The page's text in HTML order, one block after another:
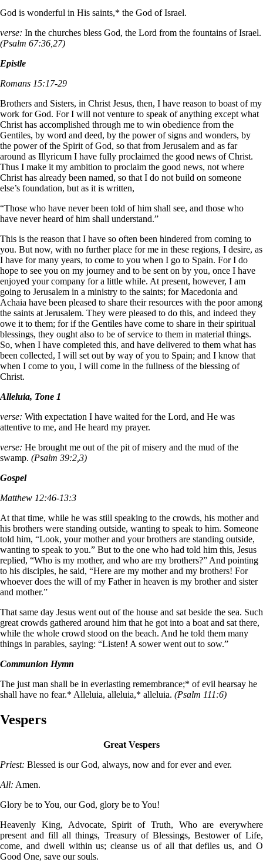
God is wonderful in His saints,* the God of Israel.
verse: In the churches bless God, the Lord from the fountains of Israel.
(Psalm 67:36,27)
Epistle
Romans 15:17-29
Brothers and Sisters, in Christ Jesus, then, I have reason to boast of my
work for God. For I will not venture to speak of anything except what
Christ has accomplished through me to win obedience from the
Gentiles, by word and deed, by the power of signs and wonders, by
the power of the Spirit of God, so that from Jerusalem and as far
around as Illyricum I have fully proclaimed the good news of Christ.
Thus I make it my ambition to proclaim the good news, not where
Christ has already been named, so that I do not build on someone
else’s foundation, but as it is written,
“Those who have never been told of him shall see, and those who
have never heard of him shall understand.”
This is the reason that I have so often been hindered from coming to
you. But now, with no further place for me in these regions, I desire, as
I have for many years, to come to you when I go to Spain. For I do
hope to see you on my journey and to be sent on by you, once I have
enjoyed your company for a little while. At present, however, I am
going to Jerusalem in a ministry to the saints; for Macedonia and
Achaia have been pleased to share their resources with the poor among
the saints at Jerusalem. They were pleased to do this, and indeed they
owe it to them; for if the Gentiles have come to share in their spiritual
blessings, they ought also to be of service to them in material things.
So, when I have completed this, and have delivered to them what has
been collected, I will set out by way of you to Spain; and I know that
when I come to you, I will come in the fullness of the blessing of
Christ.
Alleluia, Tone 1
verse: With expectation I have waited for the Lord, and He was
attentive to me, and He heard my prayer.
verse: He brought me out of the pit of misery and the mud of the
swamp. (Psalm 39:2,3)
Gospel
Matthew 12:46-13:3
At that time, while he was still speaking to the crowds, his mother and
his brothers were standing outside, wanting to speak to him. Someone
told him, “Look, your mother and your brothers are standing outside,
wanting to speak to you.” But to the one who had told him this, Jesus
replied, “Who is my mother, and who are my brothers?” And pointing
to his disciples, he said, “Here are my mother and my brothers! For
whoever does the will of my Father in heaven is my brother and sister
and mother.”
That same day Jesus went out of the house and sat beside the sea. Such
great crowds gathered around him that he got into a boat and sat there,
while the whole crowd stood on the beach. And he told them many
things in parables, saying: “Listen! A sower went out to sow.”
Communion Hymn
The just man shall be in everlasting remembrance;* of evil hearsay he
shall have no fear.* Alleluia, alleluia,* alleluia. (Psalm 111:6)
Vespers
Great Vespers
Priest: Blessed is our God, always, now and for ever and ever.
All: Amen.
Glory be to You, our God, glory be to You!
Heavenly King, Advocate, Spirit of Truth, Who are everywhere
present and fill all things, Treasury of Blessings, Bestower of Life,
come, and dwell within us; cleanse us of all that defiles us, and O
Good One, save our souls.